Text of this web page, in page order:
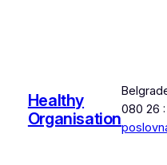
Healthy
Organisation080 26 :